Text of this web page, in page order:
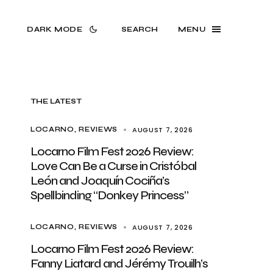
DARK MODE SEARCH MENU
THE LATEST
LOCARNO REVIEWS AUGUST 7, 2026
Locarno Film Fest 2026 Review:
Love Can Be a Curse in Cristóbal
León and Joaquín Cociña’s
Spellbinding “Donkey Princess”
LOCARNO REVIEWS AUGUST 7, 2026
Locarno Film Fest 2026 Review:
Fanny Liatard and Jérémy Trouilh’s